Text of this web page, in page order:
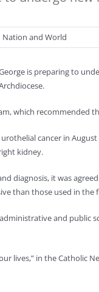
Nation and World
is preparing to
which recommended
cancer in
kidney.
diagnosis, it was
than those used in
and
lives,” in the Catholic